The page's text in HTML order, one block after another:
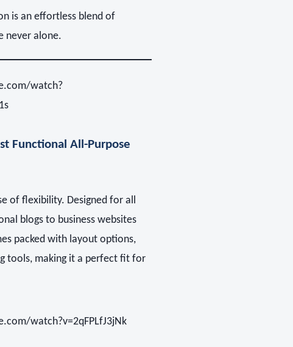
is an effortless blend of
never alone.
watch?
Functional All-Purpose
of flexibility. Designed for all
blogs to business websites
packed with layout options,
tools, making it a perfect fit for
watch?v=2qFPLfJ3jNk